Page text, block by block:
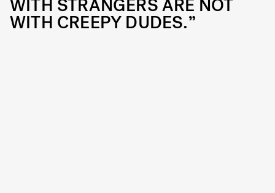
WITH STRANGERS ARE NOT
WITH CREEPY DUDES.”